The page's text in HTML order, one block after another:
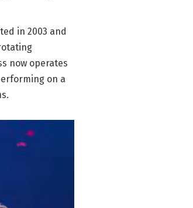
in 2003 and
now operates
on a